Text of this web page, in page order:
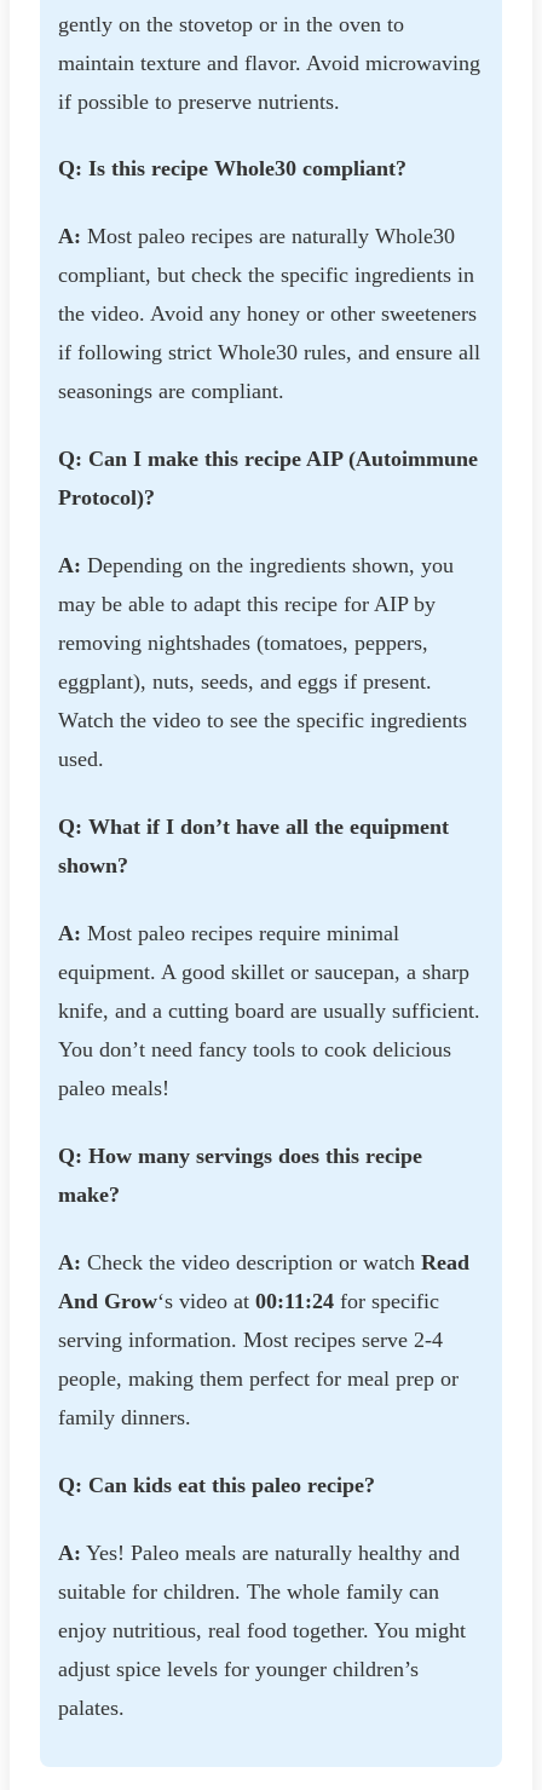
gently on the stovetop or in the oven to
maintain texture and flavor. Avoid microwaving
if possible to preserve nutrients.
Q: Is this recipe Whole30 compliant?
A: Most paleo recipes are naturally Whole30
compliant, but check the specific ingredients in
the video. Avoid any honey or other sweeteners
if following strict Whole30 rules, and ensure all
seasonings are compliant.
Q: Can I make this recipe AIP (Autoimmune
Protocol)?
A: Depending on the ingredients shown, you
may be able to adapt this recipe for AIP by
removing nightshades (tomatoes, peppers,
eggplant), nuts, seeds, and eggs if present.
Watch the video to see the specific ingredients
used.
Q: What if I don’t have all the equipment
shown?
A: Most paleo recipes require minimal
equipment. A good skillet or saucepan, a sharp
knife, and a cutting board are usually sufficient.
You don’t need fancy tools to cook delicious
paleo meals!
Q: How many servings does this recipe
make?
A: Check the video description or watch Read
And Grow‘s video at 00:11:24 for specific
serving information. Most recipes serve 2-4
people, making them perfect for meal prep or
family dinners.
Q: Can kids eat this paleo recipe?
A: Yes! Paleo meals are naturally healthy and
suitable for children. The whole family can
enjoy nutritious, real food together. You might
adjust spice levels for younger children’s
palates.